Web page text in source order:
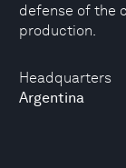
Headquarters
Argentina
defense of the
production.